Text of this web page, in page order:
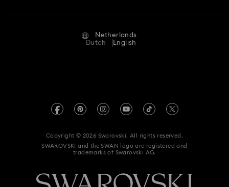
Repair Status
Book an Appointment
Code of Conduct & Policies
Accessibility statement
Netherlands
Dutch
English
Copyright © 2026 Swarovski. All rights reserved.
SWAROVSKI and the SWAN logo are registered and
trademarks of Swarovski AG.